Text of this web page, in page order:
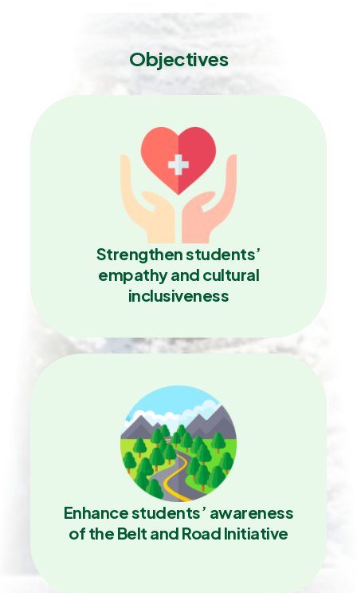
Objectives
Strengthen students’
empathy and cultural
inclusiveness
Enhance students’ awareness
of the Belt and Road Initiative